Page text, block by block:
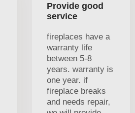
Provide good
service
fireplaces have a
warranty life
between 5-8
years. warranty is
one year. if
fireplace breaks
and needs repair,